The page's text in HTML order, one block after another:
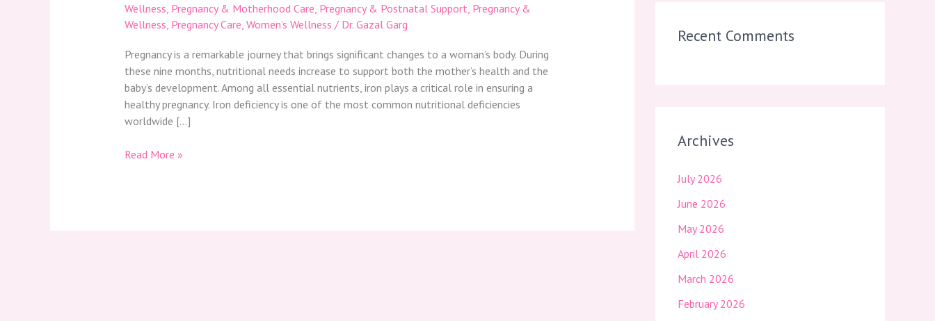
Wellness Pregnancy & Motherhood Care Pregnancy & Postnatal Support Pregnancy &
Wellness Pregnancy Care Women’s Wellness / Dr. Gazal Garg
Pregnancy is a remarkable journey that brings significant changes to a woman’s body. During
these nine months, nutritional needs increase to support both the mother’s health and the
baby’s development. Among all essential nutrients, iron plays a critical role in ensuring a
healthy pregnancy. Iron deficiency is one of the most common nutritional deficiencies
worldwide […]
Read More »
Recent Comments
Archives
July 2026
June 2026
May 2026
April 2026
March 2026
February 2026